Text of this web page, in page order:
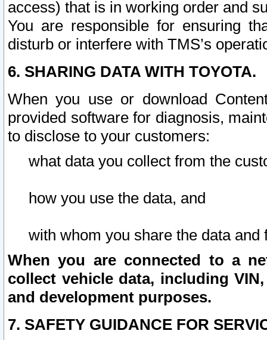
access) that is in working order and
You are responsible for ensuring
disturb or interfere with TMS’s
6. SHARING DATA WITH TOYOTA.
When you use or download
provided software for diagnosis,
to disclose to your customers:
what data you collect from the
how you use the data, and
with whom you share the data and
When you are connected to a
collect vehicle data, including
and development purposes.
7. SAFETY GUIDANCE FOR